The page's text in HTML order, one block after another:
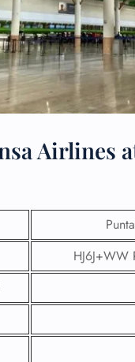
Airlines
HJ6J+WW